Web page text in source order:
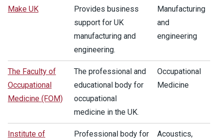
Make UK
Provides business
support for UK
manufacturing and
engineering.
Manufacturing
and
engineering
The Faculty of
Occupational
Medicine (FOM)
The professional and
educational body for
occupational
medicine in the UK.
Occupational
Medicine
Institute of
Professional body for
Acoustics,